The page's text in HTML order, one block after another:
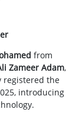
from
Zameer Adam,
registered the
introducing